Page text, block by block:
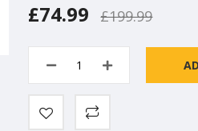
£74.99 £199.99